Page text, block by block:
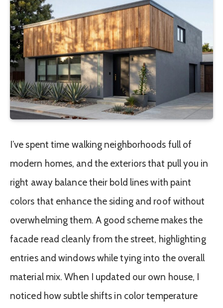
I’ve spent time walking neighborhoods full of
modern homes, and the exteriors that pull you in
right away balance their bold lines with paint
colors that enhance the siding and roof without
overwhelming them. A good scheme makes the
facade read cleanly from the street, highlighting
entries and windows while tying into the overall
material mix. When I updated our own house, I
noticed how subtle shifts in color temperature